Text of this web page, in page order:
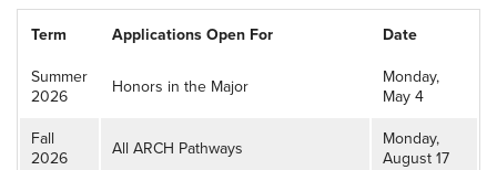
Application
Term Applications Open For
Date
Summer
2026
Honors in the Major
Monday,
May 4
Fall
2026
All ARCH Pathways
Monday,
August 17